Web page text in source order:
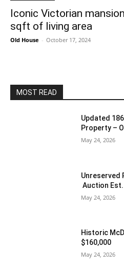
Iconic Victorian
sqft of living area
Old House - October 17, 2024
MOST READ
Updated
Property –
May 24, 2026
Unreserved
Auction
May 24, 2026
Historic
$160,000
May 24, 2026